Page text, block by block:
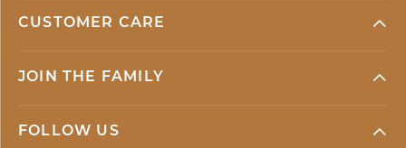
CUSTOMER CARE
JOIN THE FAMILY
FOLLOW US